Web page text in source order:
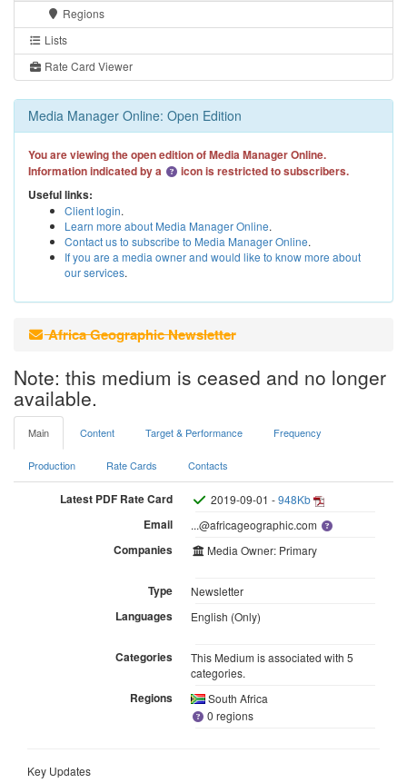
Regions
Lists
Rate Card Viewer
Media Manager Online: Open Edition
You are viewing the open edition of Media Manager Online.
Information indicated by a
icon is restricted to subscribers.
Useful links:
Client login.
Learn more about Media Manager Online.
Contact us to subscribe to Media Manager Online.
If you are a media owner and would like to know more about
our services.
Africa Geographic Newsletter
Note: this medium is ceased and no longer
available.
Main Content Target & Performance Frequency
Production Rate Cards Contacts
Latest PDF Rate Card 2019-09-01 -948Kb
Email ...@africageographic.com
Companies Media Owner: Primary
Type Newsletter
Languages English (Only)
Categories
This Medium is associated with 5
categories.
Regions
South Africa
0 regions
Key Updates